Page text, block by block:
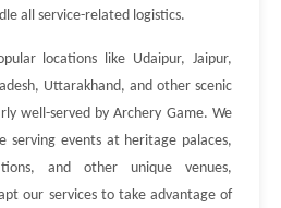
all service-related logistics.
locations like Udaipur, Jaipur,
Uttarakhand, and other scenic
well-served by Archery Game. We
serving events at heritage palaces,
and other unique venues,
our services to take advantage of